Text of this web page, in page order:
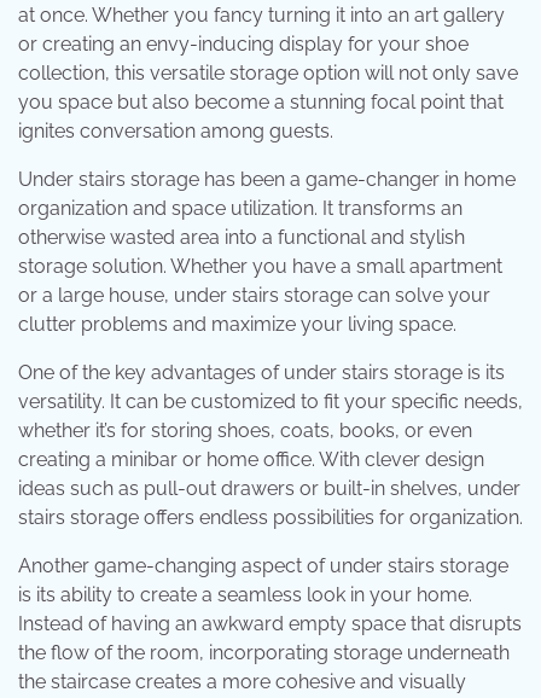
at once. Whether you fancy turning it into an art gallery
or creating an envy-inducing display for your shoe
collection, this versatile storage option will not only save
you space but also become a stunning focal point that
ignites conversation among guests.
Under stairs storage has been a game-changer in home
organization and space utilization. It transforms an
otherwise wasted area into a functional and stylish
storage solution. Whether you have a small apartment
or a large house, under stairs storage can solve your
clutter problems and maximize your living space.
One of the key advantages of under stairs storage is its
versatility. It can be customized to fit your specific needs,
whether it’s for storing shoes, coats, books, or even
creating a minibar or home office. With clever design
ideas such as pull-out drawers or built-in shelves, under
stairs storage offers endless possibilities for organization.
Another game-changing aspect of under stairs storage
is its ability to create a seamless look in your home.
Instead of having an awkward empty space that disrupts
the flow of the room, incorporating storage underneath
the staircase creates a more cohesive and visually